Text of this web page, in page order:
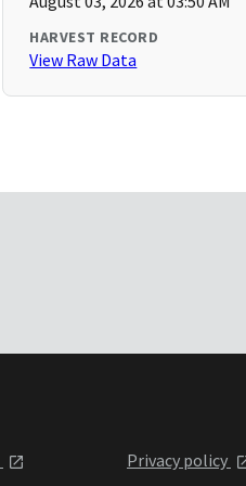
HARVEST RECORD
View Raw Data
Privacy policy